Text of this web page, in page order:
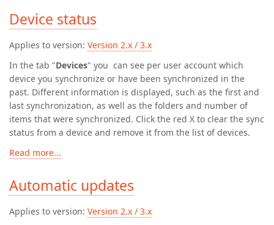
Device status
Applies to version: Version 2.x / 3.x
In the tab "Devices" you can see per user account which
device you synchronize or have been synchronized in the
past. Different information is displayed, such as the first and
last synchronization, as well as the folders and number of
items that were synchronized. Click the red X to clear the sync
status from a device and remove it from the list of devices.
Read more...
Automatic updates
Applies to version: Version 2.x / 3.x